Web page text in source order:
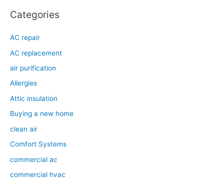
Categories
AC repair
AC replacement
air purification
Allergies
Attic insulation
Buying a new home
clean air
Comfort Systems
commercial ac
commercial hvac